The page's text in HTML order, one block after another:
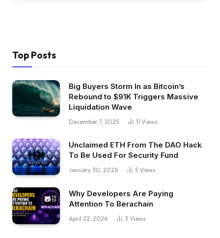
Top Posts
Big Buyers Storm In as Bitcoin’s
Rebound to $91K Triggers Massive
Liquidation Wave
December 7, 2025 11 Views
Unclaimed ETH From The DAO Hack
To Be Used For Security Fund
January 30, 2026 5 Views
Why Developers Are Paying
Attention To Berachain
April 22, 2026 3 Views